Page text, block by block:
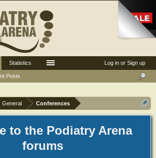
General Conferences
to the Podiatry Arena
forums
Log in or Sign up
Posts
Statistics